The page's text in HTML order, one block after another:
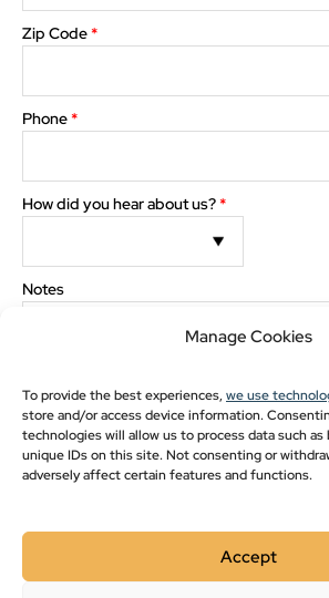
Manage Cookies
To provide the best experiences,we use
store and/or access device information.
technologies will allow us to process data such as
unique IDs on this site. Not consenting or
adversely affect certain features and functions.
Accept
Pavilions
Pole Barn Styles
Recent Projects
The preview images and measurements are computer
occur between actual product and what appears on the
Zip Code*
Phone*
How did you hear about us?*
Notes
The images and measurements are computer
discrepancies may occur between actual product
screen.